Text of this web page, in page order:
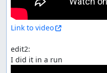
Link to video
edit2: